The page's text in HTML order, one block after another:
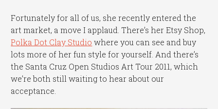
Fortunately for all of us, she recently entered the
art market, a move I applaud. There’s her Etsy Shop,
Polka Dot Clay Studio where you can see and buy
lots more of her fun style for yourself. And there’s
the Santa Cruz Open Studios Art Tour 2011, which
we’re both still waiting to hear about our
acceptance.